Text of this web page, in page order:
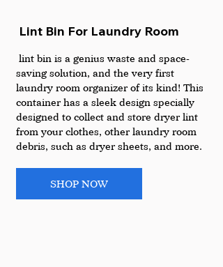
Lint Bin For Laundry Room
saving solution, and the very first
laundry room organizer of its kind! This
container has a sleek design specially
designed to collect and store dryer lint
from your clothes, other laundry room
debris, such as dryer sheets, and more.
SHOP NOW